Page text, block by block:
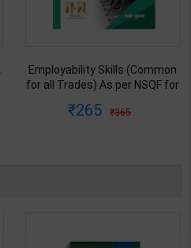
Employability Skills (Common
for all Trades) As per NSQF for
2027 Edition | Arihant
265 365